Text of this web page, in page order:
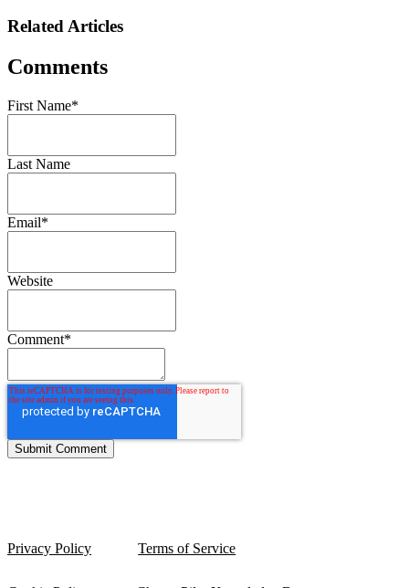
Related Articles
Comments
First Name*
Last Name
Email*
Website
Comment*
Privacy Policy Terms of Service